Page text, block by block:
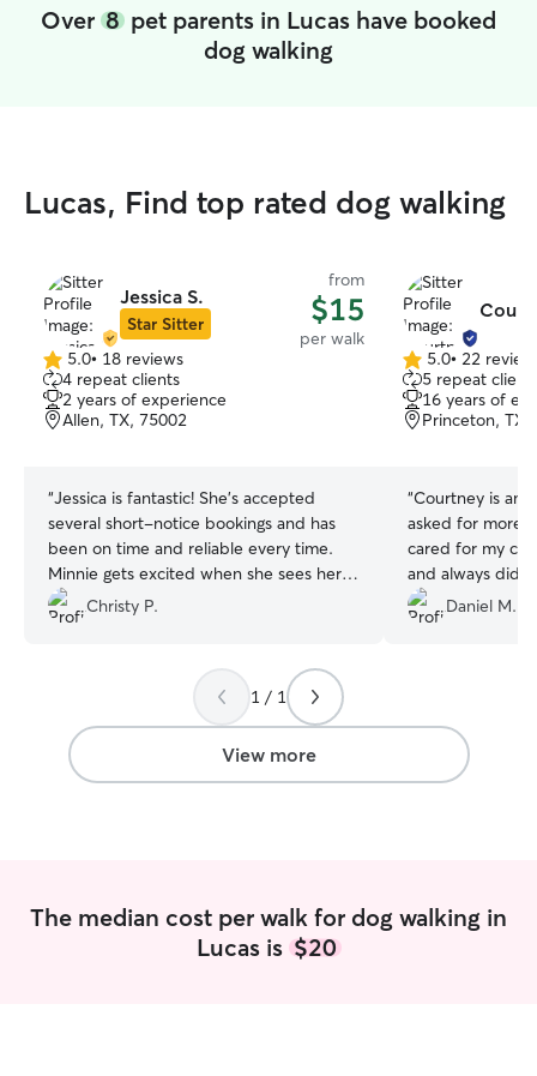
Over 8 pet parents in Lucas have booked
dog walking
Lucas, Find top rated dog walking
Jessica S.
Star Sitter
from
$15
per walk
5.0
out
of
5
5.0• 18 reviews
4 repeat clients
2 years of experience
Allen, TX, 75002
“Jessica is fantastic! She’s accepted
several short-notice bookings and has
been on time and reliable every time.
Minnie gets excited when she sees her
coming.”
Christy P.
5.0
out
of
5
5.0• 22
5 repeat
16 years of
Princeton, TX,
“Courtney is
asked for more
cared for my
and always did
She is willing to
your
are in need of
companion;
not be
Daniel M.
1 / 1
View more
The median cost per walk for dog walking in
Lucas is $20